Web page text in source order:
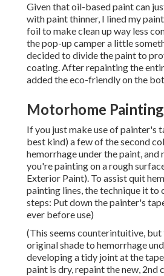
Given that oil-based paint can
with paint thinner, I lined my
foil to make clean up way less
the pop-up camper a little
decided to divide the paint to
coating. After repainting the
added the eco-friendly on the
Motorhome
If you just make use of painter's
best kind) a few of the second
hemorrhage under the paint, and
you're painting on a rough
Exterior Paint). To assist quit
painting lines, the technique it to
steps: Put down the painter's
ever before use)
(This seems counterintuitive, but
original shade to hemorrhage
developing a tidy joint at the
paint is dry, repaint the new,